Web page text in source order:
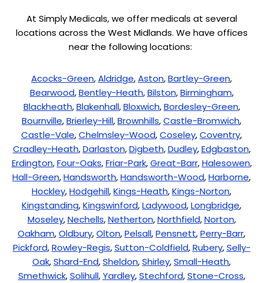
At Simply Medicals, we offer medicals at several
locations across the West Midlands. We have offices
near the following locations:
Acocks-Green,Aldridge,Aston,Bartley-Green,
Bearwood,Bentley-Heath,Bilston,Birmingham,
Blackheath,Blakenhall,Bloxwich,Bordesley-Green,
Bournville,Brierley-Hill,Brownhills,Castle-Bromwich,
Castle-Vale,Chelmsley-Wood,Coseley,Coventry,
Cradley-Heath,Darlaston,Digbeth,Dudley,Edgbaston,
Erdington,Four-Oaks,Friar-Park,Great-Barr,Halesowen,
Hall-Green,Handsworth,Handsworth-Wood,Harborne,
Hockley,Hodgehill,Kings-Heath,Kings-Norton,
Kingstanding,Kingswinford,Ladywood,Longbridge,
Moseley,Nechells,Netherton,Northfield,Norton,
Oakham,Oldbury,Olton,Pelsall,Pensnett,Perry-Barr,
Pickford,Rowley-Regis,Sutton-Coldfield,Rubery,Selly-
Oak,Shard-End,Sheldon,Shirley,Small-Heath,
Smethwick,Solihull,Yardley,Stechford,Stone-Cross,